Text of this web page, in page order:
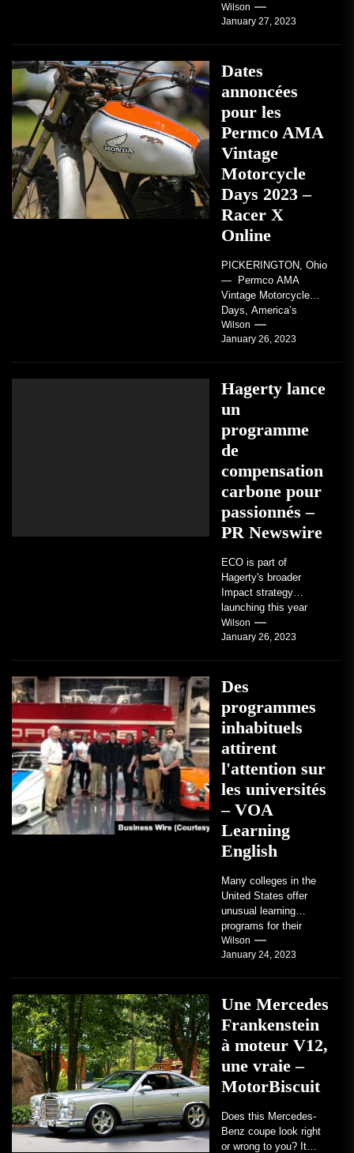
tickets go on sale with
regard to AMA...
Wilson
January 27, 2023
Dates
annoncées
pour les
Permco AMA
Vintage
Motorcycle
Days 2023 –
Racer X
Online
PICKERINGTON, Ohio
— Permco AMA
Vintage Motorcycle
Days, America’s
grandest celebration of
vintage motorcycles
Wilson
January 26, 2023
Hagerty lance
un
programme
de
compensation
carbone pour
passionnés –
PR Newswire
ECO is part of
Hagerty's broader
Impact strategy
launching this year
TRAVERSE CITY,
Mich. , Jan. 26, 2023
Wilson
January 26, 2023
Des
programmes
inhabituels
attirent
l'attention sur
les universités
– VOA
Learning
English
Many colleges in the
United States offer
unusual learning
programs for their
students. Some teach
students how to use
Wilson
January 24, 2023
Une Mercedes
Frankenstein
à moteur V12,
une vraie –
MotorBiscuit
Does this Mercedes-
Benz coupe look right
or wrong to you? It